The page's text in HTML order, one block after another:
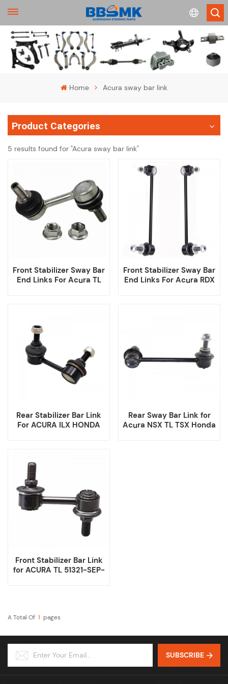
English
français
português
Home Acura sway bar link
Product Categories
5 results found for "Acura sway bar link"
Front Stabilizer Sway Bar
End Links For Acura TL
Front Stabilizer Sway Bar
End Links For Acura RDX
Rear Stabilizer Bar Link
For ACURA ILX HONDA
Rear Sway Bar Link for
Acura NSX TL TSX Honda
Front Stabilizer Bar Link
for ACURA TL 51321-SEP-
A Total Of 1 Pages
SUBSCRIBE